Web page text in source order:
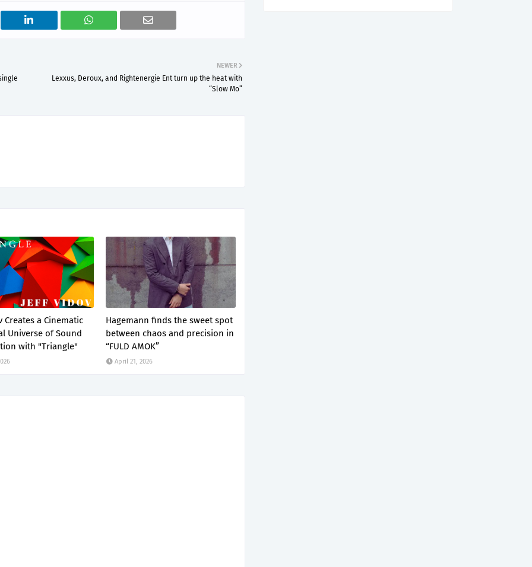
NEWER
Lexxus, Deroux, and Rightenergie Ent turn up the heat with
“Slow Mo”
Creates a Cinematic
Universe of Sound
with "Triangle"
Hagemann finds the sweet spot
between chaos and precision in
“FULD AMOK”
April 21, 2026